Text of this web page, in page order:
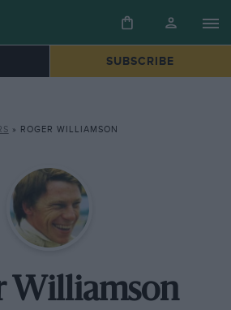
SUBSCRIBE
» ROGER WILLIAMSON
Williamson